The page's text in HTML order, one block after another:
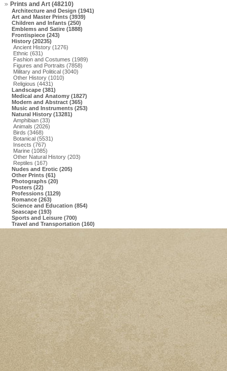
Prints and Art (48210)
Architecture and Design (1941)
Art and Master Prints (3939)
Children and Infants (250)
Emblems and Satire (1888)
Frontispiece (243)
History (20235)
Ancient History (1276)
Ethnic (631)
Fashion and Costumes (1989)
Figures and Portraits (7858)
Military and Political (3040)
Other History (1010)
Religious (4431)
Landscape (381)
Medical and Anatomy (1827)
Modern and Abstract (365)
Music and Instruments (253)
Natural History (13281)
Amphibian (33)
Animals (2026)
Birds (3468)
Botanical (5531)
Insects (767)
Marine (1085)
Other Natural History (203)
Reptiles (167)
Nudes and Erotic (205)
Other Prints (61)
Photographs (20)
Posters (22)
Professions (1129)
Romance (263)
Science and Education (854)
Seascape (193)
Sports and Leisure (700)
Travel and Transportation (160)